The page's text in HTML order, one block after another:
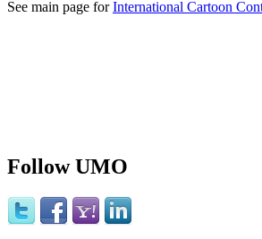
See main page forInternational Cartoon
Follow UMO